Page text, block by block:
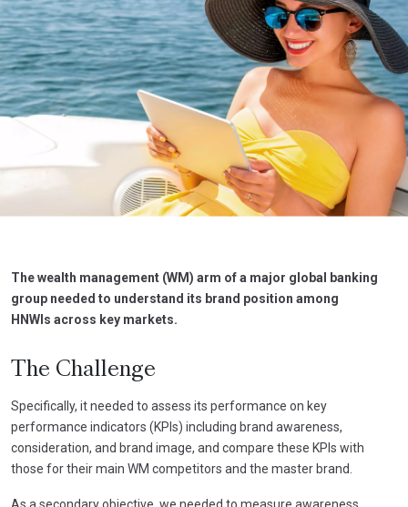
The wealth management (WM) arm of a major global banking
group needed to understand its brand position among
HNWIs across key markets.
The Challenge
Specifically, it needed to assess its performance on key
performance indicators (KPIs) including brand awareness,
consideration, and brand image, and compare these KPIs with
those for their main WM competitors and the master brand.
As a secondary objective, we needed to measure awareness